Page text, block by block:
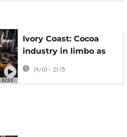
02:03
Ivory Coast: Cocoa
industry in limbo as
prices fall
19/01 - 21:15